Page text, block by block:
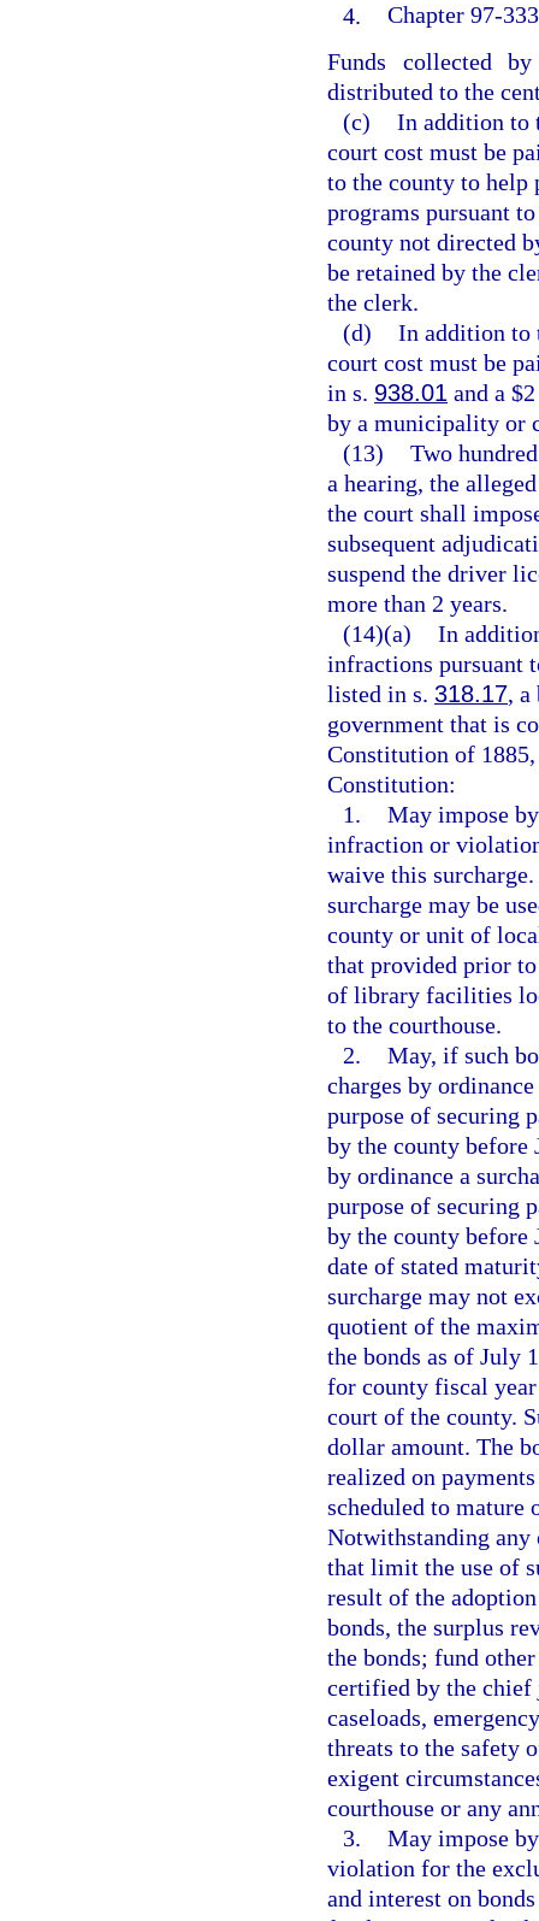
4. Chapter 97-
Funds collected
distributed to the
(c) In addition to
court cost must be
to the county to
programs pursuant
county not directed
be retained by the
the clerk.
(d) In addition to
court cost must be
in s. 938.01 and a
by a municipality or
(13) Two
a hearing, the
the court shall
subsequent
suspend the driver
more than 2 years.
(14)(a) In
infractions pursuant
listed in s. 318.17, a
government that is
Constitution of
Constitution:
1. May impose
infraction or
waive this
surcharge may be
county or unit of
that provided prior
of library facilities
to the courthouse.
2. May, if such
charges by
purpose of securing
by the county before
by ordinance a
purpose of securing
by the county
date of stated
surcharge may not
quotient of the
the bonds as of July
for county fiscal
court of the county.
dollar amount. The
realized on
scheduled to mature
Notwithstanding any
that limit the use of
result of the
bonds, the surplus
the bonds; fund
certified by the chief
caseloads,
threats to the safety
exigent
courthouse or any
3. May impose
violation for the
and interest on